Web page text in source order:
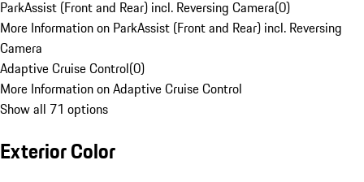
ParkAssist (Front and Rear) incl. Reversing Camera(0)
More Information on ParkAssist (Front and Rear) incl. Reversing
Camera
Adaptive Cruise Control(0)
More Information on Adaptive Cruise Control
Show all 71 options
Exterior Color